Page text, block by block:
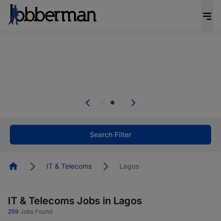
welcome applications from persons with
Search Filter
HomepageIT & Telecoms Lagos
IT & Telecoms Jobs in Lagos
259 Jobs Found